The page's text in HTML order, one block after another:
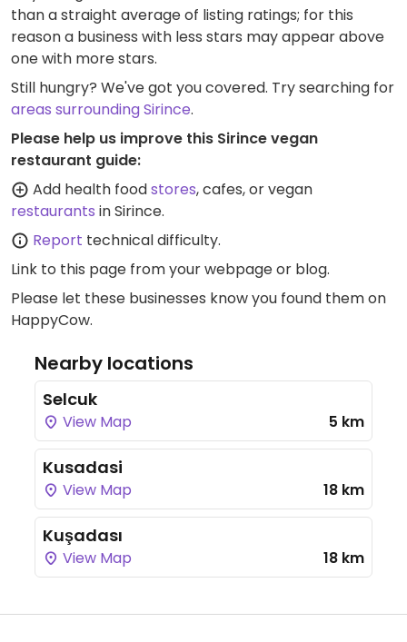
than a straight average of listing ratings; for this
reason a business with less stars may appear above
one with more stars.
Still hungry? We've got you covered. Try searching for
areas surrounding Sirince.
Please help us improve this Sirince vegan
restaurant guide:
Add health foodstores, cafes, or vegan
restaurants in Sirince.
Report technical difficulty.
Link to this page from your webpage or blog.
Please let these businesses know you found them on
HappyCow.
Nearby locations
Selcuk
View Map 5 km
Kusadasi
View Map 18 km
Kuşadası
View Map 18 km